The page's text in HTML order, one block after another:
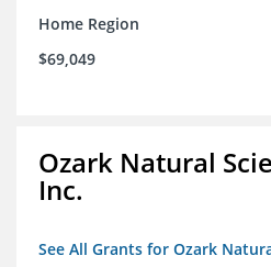
Home Region
$69,049
Ozark Natural
Inc.
See All Grants for Ozark